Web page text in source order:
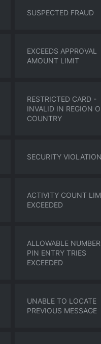
SUSPECTED FRAUD
EXCEEDS APPROVAL
AMOUNT LIMIT
RESTRICTED CARD -
INVALID IN REGION
COUNTRY
SECURITY
ACTIVITY COUNT
EXCEEDED
ALLOWABLE
PIN ENTRY TRIES
EXCEEDED
UNABLE TO LOCATE
PREVIOUS MESSAGE